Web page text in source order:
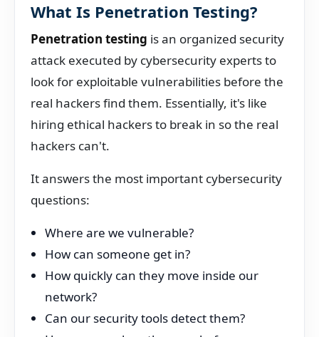
What Is Penetration Testing?
Penetration testing is an organized security
attack executed by cybersecurity experts to
look for exploitable vulnerabilities before the
real hackers find them. Essentially, it's like
hiring ethical hackers to break in so the real
hackers can't.
It answers the most important cybersecurity
questions:
Where are we vulnerable?
How can someone get in?
How quickly can they move inside our
network?
Can our security tools detect them?